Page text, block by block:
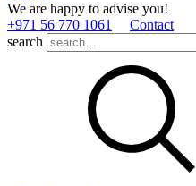
We are happy to advise you!
+971 56 770 1061
Contact
search